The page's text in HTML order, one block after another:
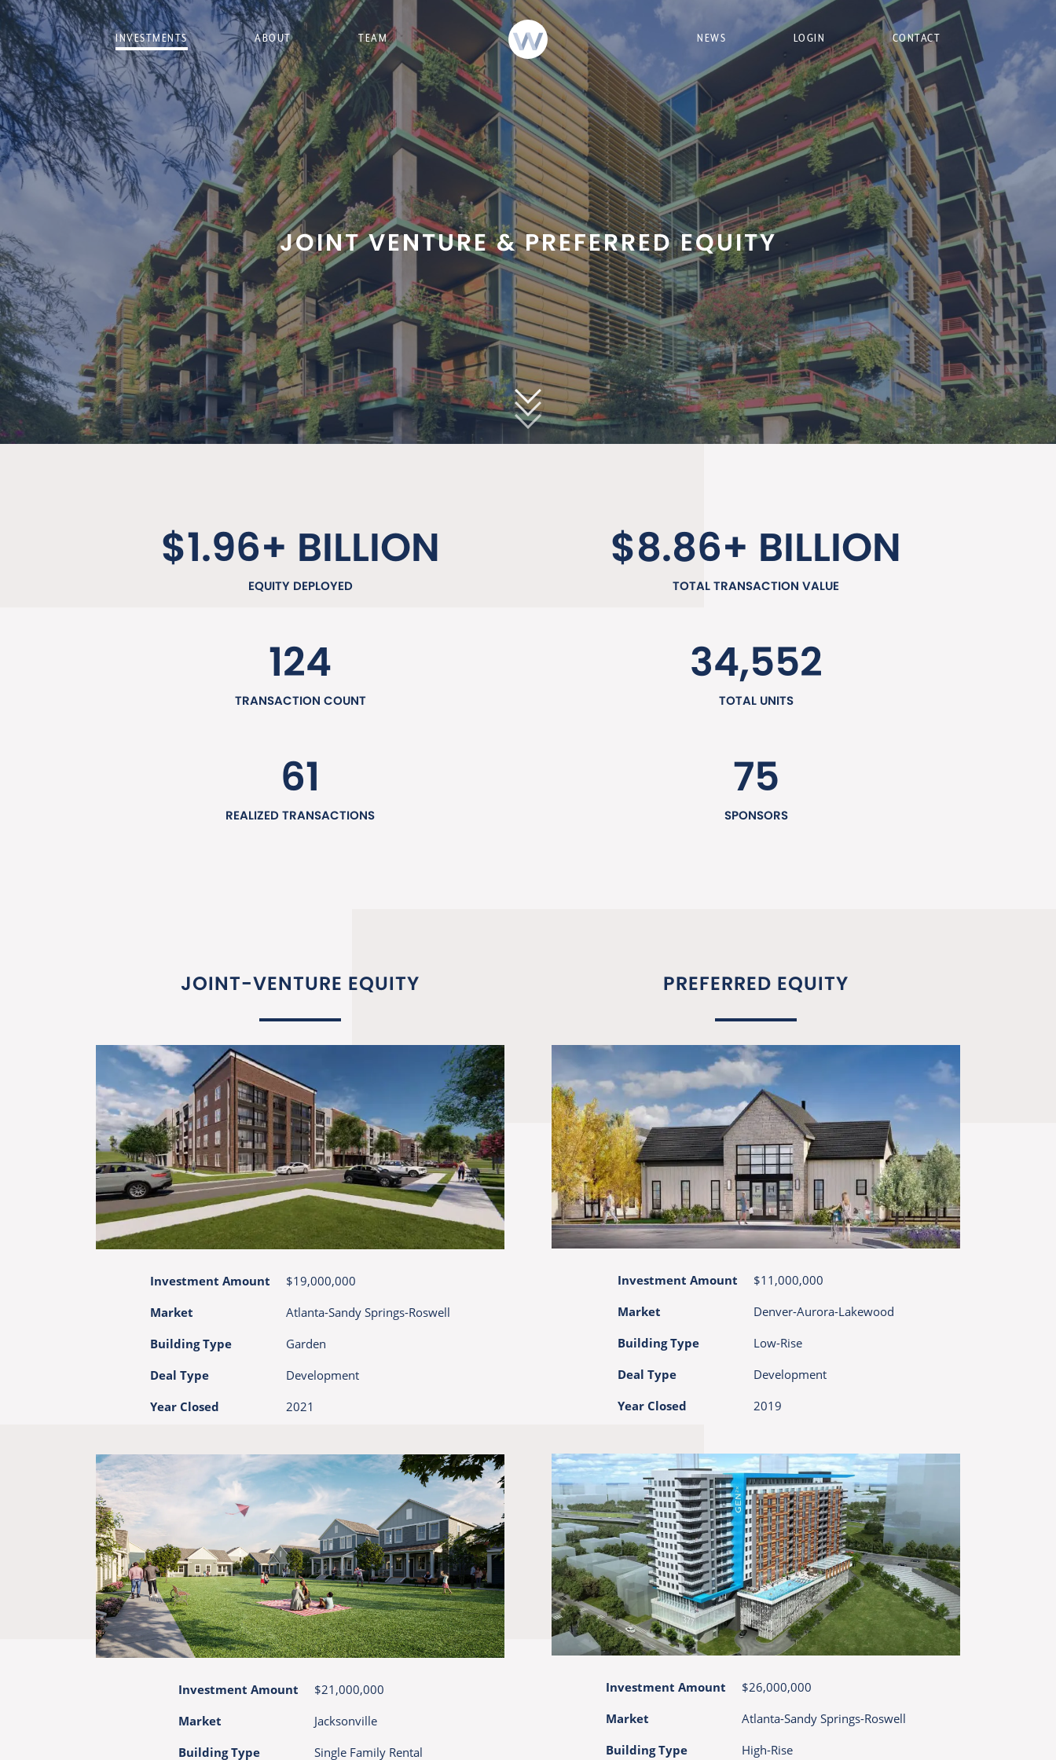
INVESTMENTS ABOUT TEAM NEWS LOGIN CONTACT
JOINT VENTURE & PREFERRED EQUITY
$1.96+ BILLION
EQUITY DEPLOYED
$8.86+ BILLION
TOTAL TRANSACTION VALUE
124
TRANSACTION COUNT
34,552
TOTAL UNITS
61
REALIZED TRANSACTIONS
75
SPONSORS
JOINT-VENTURE EQUITY
Investment Amount
$19,000,000
Market
Atlanta-Sandy Springs-Roswell
Building Type
Garden
Deal Type
Development
Year Closed
2021
Investment Amount
$21,000,000
Market
Jacksonville
Building Type
Single Family Rental
PREFERRED EQUITY
Investment Amount
$11,000,000
Market
Denver-Aurora-Lakewood
Building Type
Low-Rise
Deal Type
Development
Year Closed
2019
Investment Amount
$26,000,000
Market
Atlanta-Sandy Springs-Roswell
Building Type
High-Rise